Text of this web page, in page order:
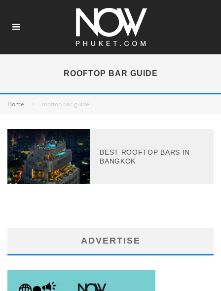
ROOFTOP BAR GUIDE
Home rooftop bar guide
BEST ROOFTOP BARS IN
BANGKOK
ADVERTISE